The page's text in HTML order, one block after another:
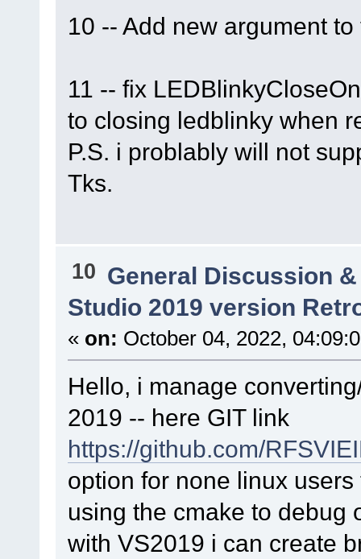
10 -- Add new argument
11 -- fix
to closing ledblinky when
P.S. i problably will not
Tks.
10 General Discussion
Studio 2019 version
« on: October 04, 2022,
Hello, i manage
2019 -- here GIT link
https://github.com/
option for none linux
using the cmake to debug
with VS2019 i can create